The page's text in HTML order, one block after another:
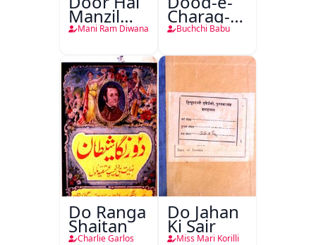
Manzil
Teri
Mani Ram Diwana
Charag-e-
Mahfil
Buchchi Babu
Do Ranga
Shaitan
Charlie Garlos
Do Jahan
Ki Sair
Miss Mari Korilli